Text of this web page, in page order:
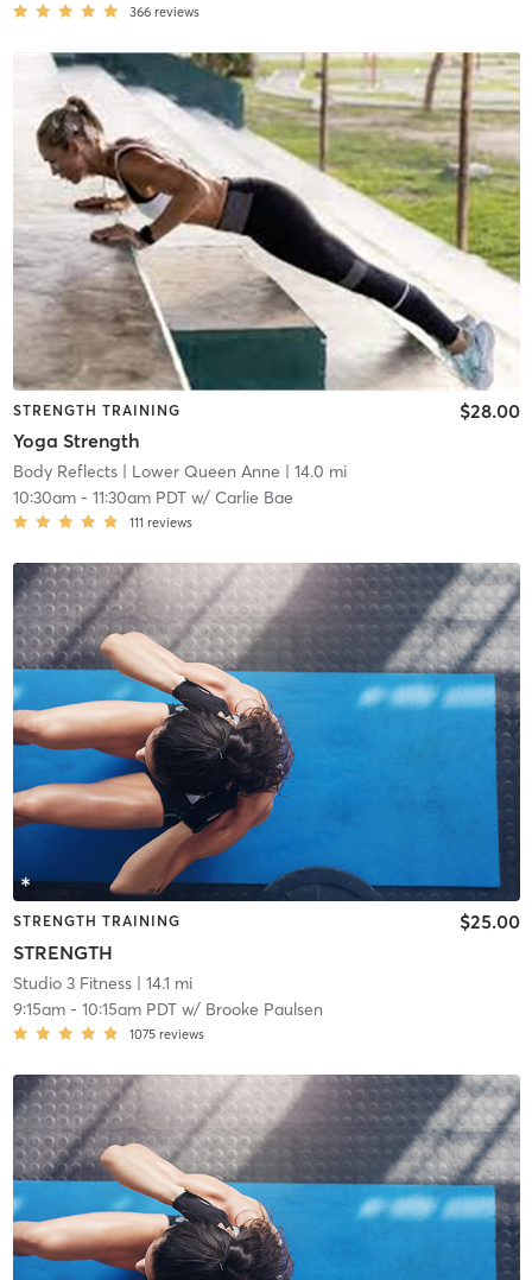
366 reviews
STRENGTH TRAINING
Yoga Strength
$28.00
Body Reflects| Lower Queen Anne | 14.0 mi
10:30am- 11:30am PDTw/ Carlie Bae
111 reviews
STRENGTH TRAINING
STRENGTH
$25.00
Studio 3 Fitness| 14.1 mi
9:15am- 10:15am PDTw/ Brooke Paulsen
1075 reviews